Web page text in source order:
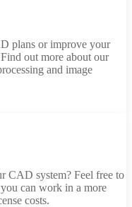
plans or improve your
out more about our
and image
CAD system? Feel free to
can work in a more
costs.